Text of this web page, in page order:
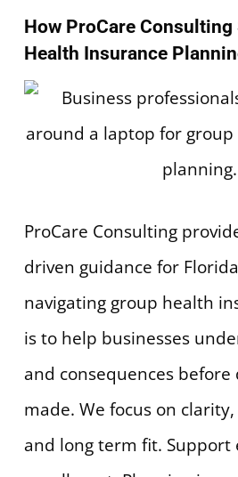
How ProCare
Health Insurance
ProCare Consulting
driven guidance for
navigating group health
is to help businesses
and consequences before
made. We focus on
and long term fit. Support